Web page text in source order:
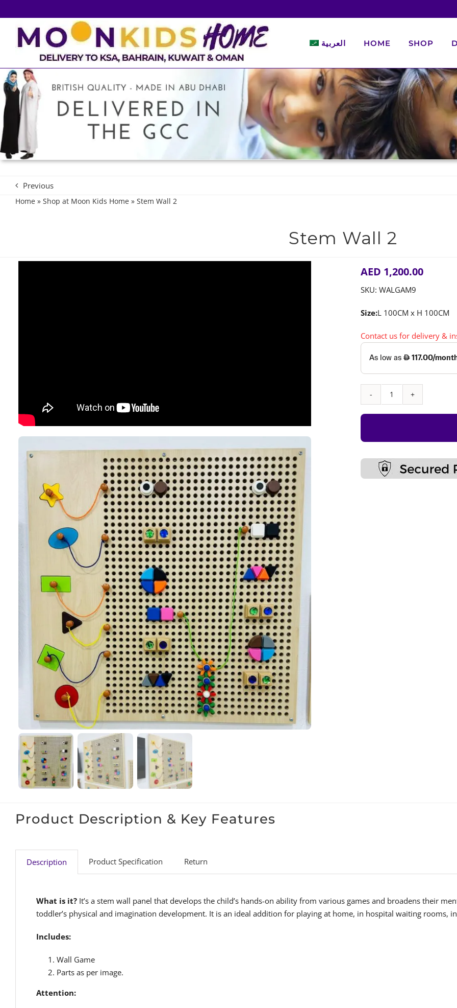
to
content
العربية HOME SHOP
Previous
Home» Shop at Moon Kids Home» Stem Wall 2
Stem Wall 2
AED 1,200.00
SKU: WALGAM9
Size:L 100CM x H 100CM
Contact us for delivery &
Stem
Wall
Product Description & Key Features
Description Product Specification Return
What is it?It’s a stem wall panel that develops the child’s hands-on ability from various games and broadens their
toddler’s physical and imagination development. It is an ideal addition for playing at home, in hospital waiting rooms,
Includes:
Wall Game
Parts as per image.
Attention: